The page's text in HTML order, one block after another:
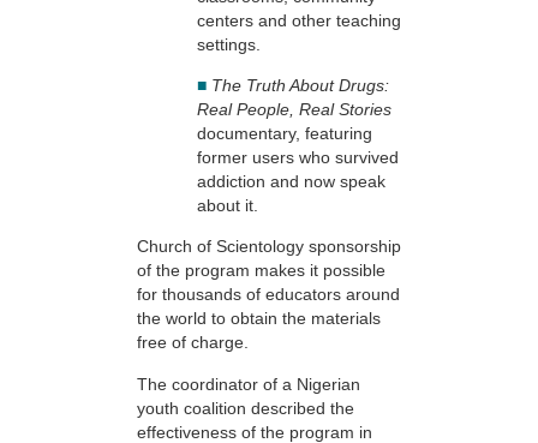
centers and other teaching
settings.
■ The Truth About Drugs:
Real People, Real Stories
documentary, featuring
former users who survived
addiction and now speak
about it.
Church of Scientology sponsorship
of the program makes it possible
for thousands of educators around
the world to obtain the materials
free of charge.
The coordinator of a Nigerian
youth coalition described the
effectiveness of the program in